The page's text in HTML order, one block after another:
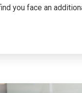
you face an